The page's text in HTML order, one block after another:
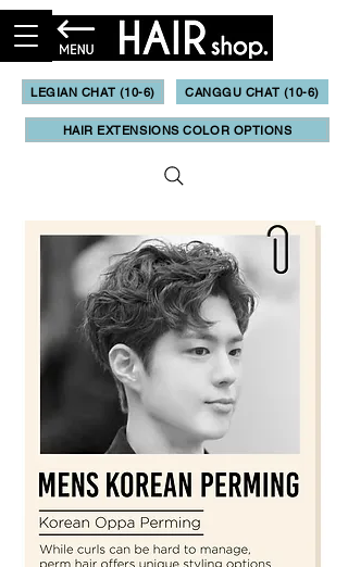
LEGIAN CHAT (10-6) CANGGU CHAT (10-6)
HAIR EXTENSIONS COLOR OPTIONS